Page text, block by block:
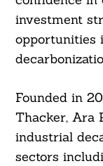
investment
opportunities
Founded in
Thacker, Ara
industrial
sectors